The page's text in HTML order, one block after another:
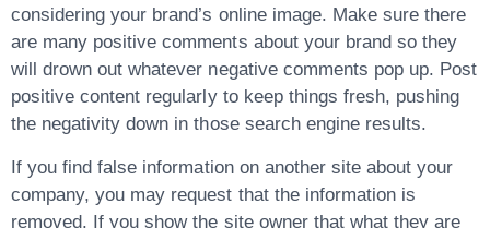
considering your brand’s online image. Make sure there
are many positive comments about your brand so they
will drown out whatever negative comments pop up. Post
positive content regularly to keep things fresh, pushing
the negativity down in those search engine results.
If you find false information on another site about your
company, you may request that the information is
removed. If you show the site owner that what they are